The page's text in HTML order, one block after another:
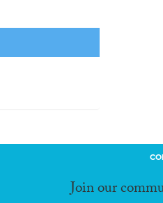
Join our